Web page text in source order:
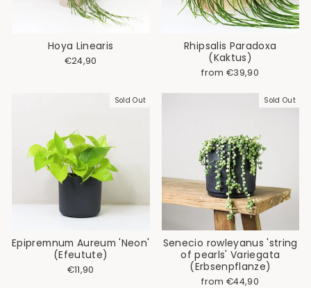
Hoya Linearis
€24,90
Rhipsalis Paradoxa
(Kaktus)
from €39,90
Sold Out
Epipremnum Aureum 'Neon'
(Efeutute)
€11,90
Sold Out
Senecio rowleyanus 'string
of pearls' Variegata
(Erbsenpflanze)
from €44,90